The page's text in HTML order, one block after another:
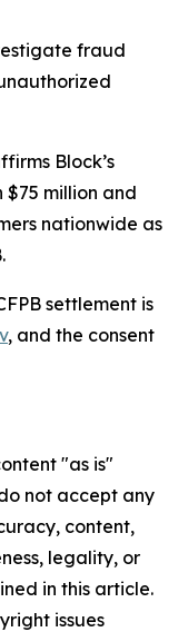
fraud
Block’s
million and
nationwide as
settlement is
, and the consent
"as is"
not accept any
content,
legality, or
in this article.
issues